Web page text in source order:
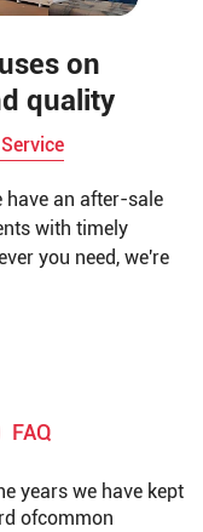
on
quality
have an after-sale
with timely
you need, we're
FAQ
years we have kept
ofcommon